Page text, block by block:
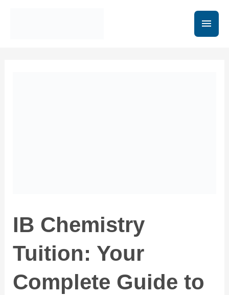
IB Chemistry
Tuition: Your
Complete Guide to